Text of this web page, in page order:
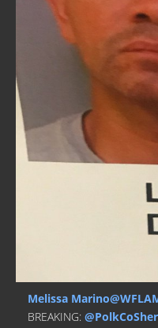
Melissa
BREAKING: